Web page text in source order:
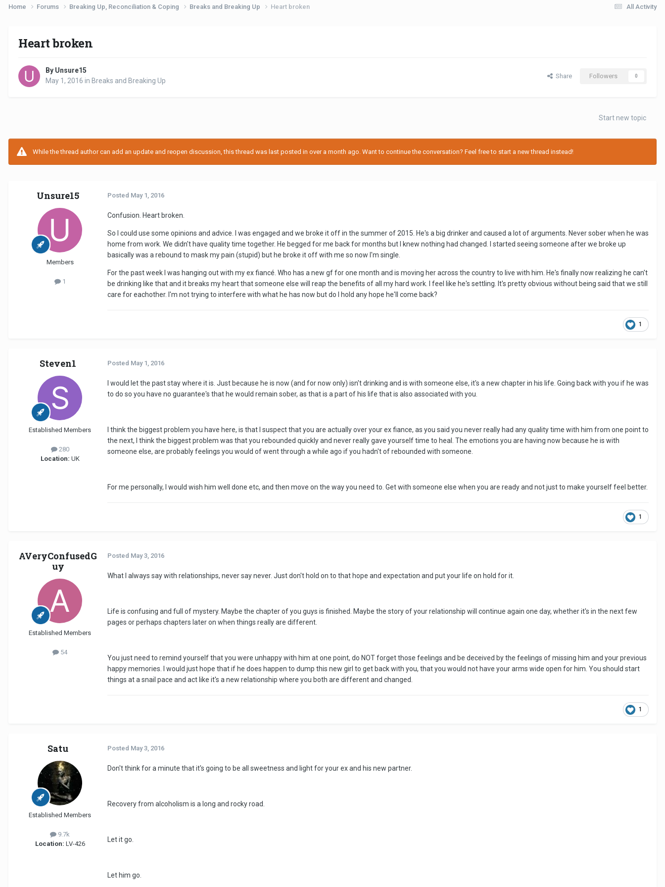
All Activity
Home Forums Breaking Up, Reconciliation & Coping Breaks and Breaking Up Heart broken
Heart broken
By Unsure15
May 1, 2016 in Breaks and Breaking Up
Share Followers 0
Start new topic
While the thread author can add an update and reopen discussion, this thread was last posted in over a month ago. Want to continue the conversation? Feel free to start a new thread instead!
Unsure15
Members
1
Posted May 1, 2016
Confusion. Heart broken.
So I could use some opinions and advice. I was engaged and we broke it off in the summer of 2015. He's a big drinker and caused a lot of arguments. Never sober when he was
home from work. We didn't have quality time together. He begged for me back for months but I knew nothing had changed. I started seeing someone after we broke up
basically was a rebound to mask my pain (stupid) but he broke it off with me so now I'm single.
For the past week I was hanging out with my ex fiancé. Who has a new gf for one month and is moving her across the country to live with him. He's finally now realizing he can't
be drinking like that and it breaks my heart that someone else will reap the benefits of all my hard work. I feel like he's settling. It's pretty obvious without being said that we still
care for eachother. I'm not trying to interfere with what he has now but do I hold any hope he'll come back?
1
Steven1
Established Members
280
Location: UK
Posted May 1, 2016
I would let the past stay where it is. Just because he is now (and for now only) isn't drinking and is with someone else, it's a new chapter in his life. Going back with you if he was
to do so you have no guarantee's that he would remain sober, as that is a part of his life that is also associated with you.
I think the biggest problem you have here, is that I suspect that you are actually over your ex fiance, as you said you never really had any quality time with him from one point to
the next, I think the biggest problem was that you rebounded quickly and never really gave yourself time to heal. The emotions you are having now because he is with
someone else, are probably feelings you would of went through a while ago if you hadn't of rebounded with someone.
For me personally, I would wish him well done etc, and then move on the way you need to. Get with someone else when you are ready and not just to make yourself feel better.
1
AVeryConfusedG
uy
Established Members
54
Posted May 3, 2016
What I always say with relationships, never say never. Just don't hold on to that hope and expectation and put your life on hold for it.
Life is confusing and full of mystery. Maybe the chapter of you guys is finished. Maybe the story of your relationship will continue again one day, whether it's in the next few
pages or perhaps chapters later on when things really are different.
You just need to remind yourself that you were unhappy with him at one point, do NOT forget those feelings and be deceived by the feelings of missing him and your previous
happy memories. I would just hope that if he does happen to dump this new girl to get back with you, that you would not have your arms wide open for him. You should start
things at a snail pace and act like it's a new relationship where you both are different and changed.
1
Satu
Established Members
9.7k
Location: LV-426
Posted May 3, 2016
Don't think for a minute that it's going to be all sweetness and light for your ex and his new partner.
Recovery from alcoholism is a long and rocky road.
Let it go.
Let him go.